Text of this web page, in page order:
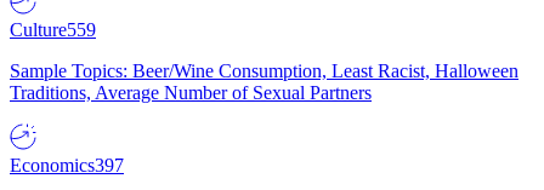
Culture559
Sample Topics: Beer/Wine Consumption, Least Racist, Halloween
Traditions, Average Number of Sexual Partners
Economics397